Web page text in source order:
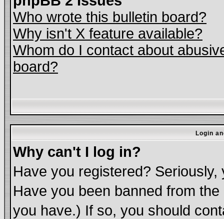
Who wrote this bulletin board?
Why isn't X feature available?
Whom do I contact about
board?
Login
Why can't I log in?
Have you registered?
Have you been banned from
you have.) If so, you should